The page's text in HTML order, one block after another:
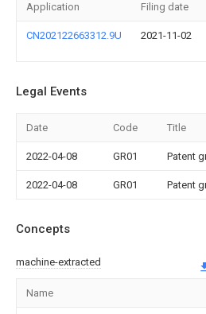
Application Filing date
CN202122663312.9U 2021-11-02
Legal Events
Date Code Title
2022-04-08 GR01 Patent
2022-04-08 GR01 Patent
Concepts
machine-extracted
Name